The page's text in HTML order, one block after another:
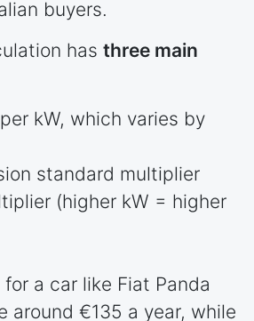
buyers.
has three main
kW, which varies by
standard multiplier
(higher kW = higher
a car like Fiat Panda
around €135 a year, while